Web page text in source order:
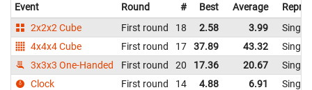
Event Round # Best Average
2x2x2 Cube
First round 18 2.58 3.99
4x4x4 Cube
First round 17 37.89 43.32
3x3x3 One-Handed
First round 20 17.36 20.67
Clock
First round 14 4.88 6.91